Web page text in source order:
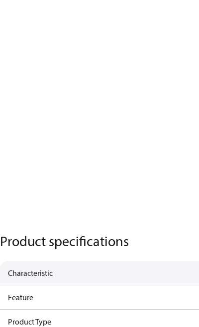
Product specifications
Characteristic
Feature
Product Type